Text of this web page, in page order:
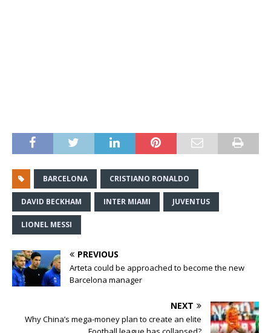
BARCELONA CRISTIANO RONALDO
DAVID BECKHAM INTER MIAMI JUVENTUS
LIONEL MESSI
PREVIOUS
Arteta could be approached to become the new
Barcelona manager
NEXT
Why China’s mega-money plan to create an elite